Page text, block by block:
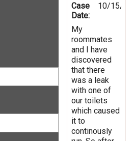
Case
Date:
10/15/
My
roommates
and I have
discovered
that there
was a leak
with one of
our toilets
which caused
it to
continously